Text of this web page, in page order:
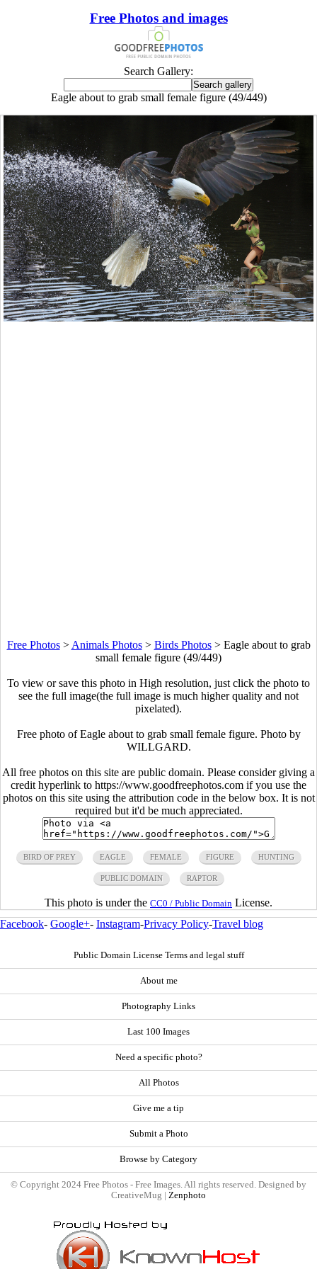
Free Photos and images
Search Gallery:
Eagle about to grab small female figure (49/449)
Free Photos> Animals Photos> Birds Photos> Eagle about to grab
small female figure (49/449)
To view or save this photo in High resolution, just click the photo to
see the full image(the full image is much higher quality and not
pixelated).
Free photo of Eagle about to grab small female figure. Photo by
WILLGARD.
All free photos on this site are public domain. Please consider giving a
credit hyperlink to https://www.goodfreephotos.com if you use the
photos on this site using the attribution code in the below box. It is not
required but it'd be much appreciated.
BIRD OF PREY EAGLE FEMALE FIGURE HUNTING
PUBLIC DOMAIN RAPTOR
This photo is under the CC0 / Public Domain License.
Facebook- Google+- Instagram-Privacy Policy-Travel blog
Public Domain License Terms and legal stuff
About me
Photography Links
Last 100 Images
Need a specific photo?
All Photos
Give me a tip
Submit a Photo
Browse by Category
© Copyright 2024 Free Photos - Free Images. All rights reserved. Designed by
CreativeMug | Zenphoto